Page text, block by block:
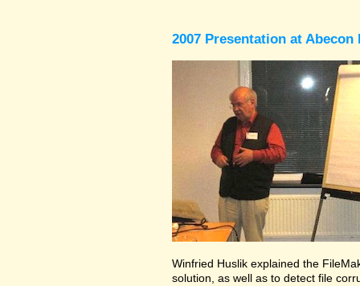
2007 Presentation at
Winfried Huslik explained the
solution, as well as to detect file